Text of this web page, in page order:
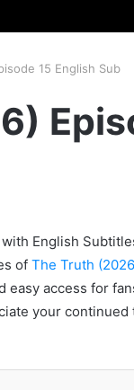
15 English Sub
English
of The Truth
access for
your